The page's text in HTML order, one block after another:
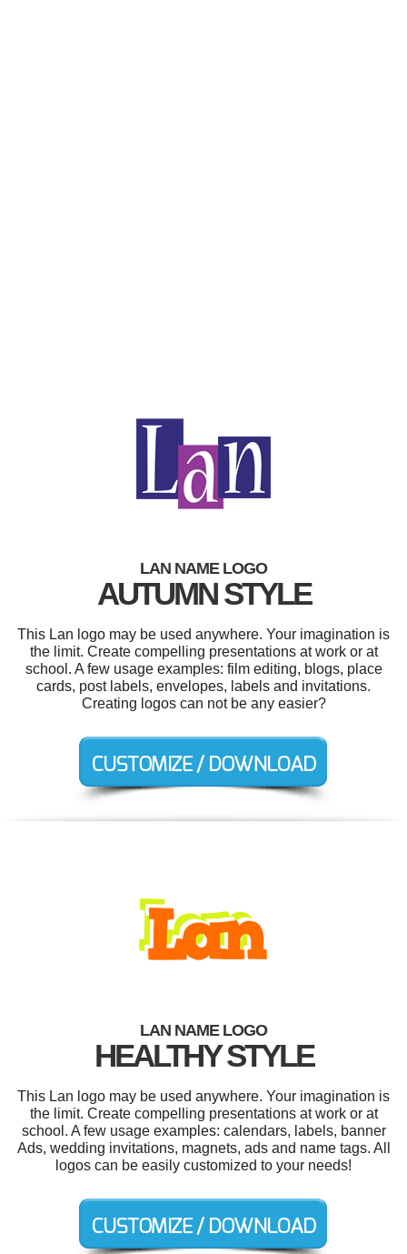
LAN NAME LOGO
AUTUMN STYLE
This Lan logo may be used anywhere. Your imagination is
the limit. Create compelling presentations at work or at
school. A few usage examples: film editing, blogs, place
cards, post labels, envelopes, labels and invitations.
Creating logos can not be any easier?
LAN NAME LOGO
HEALTHY STYLE
This Lan logo may be used anywhere. Your imagination is
the limit. Create compelling presentations at work or at
school. A few usage examples: calendars, labels, banner
Ads, wedding invitations, magnets, ads and name tags. All
logos can be easily customized to your needs!